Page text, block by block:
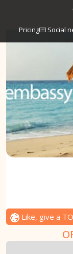
Pricing Social
Like, give a